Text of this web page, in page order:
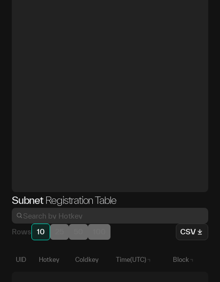
Subnet Registration Table
Rows 10 CSV
UID Hotkey Coldkey Time(UTC) Block